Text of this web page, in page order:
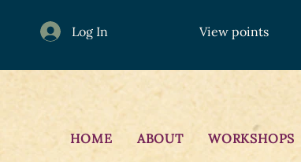
Log In View points
HOME ABOUT WORKSHOPS